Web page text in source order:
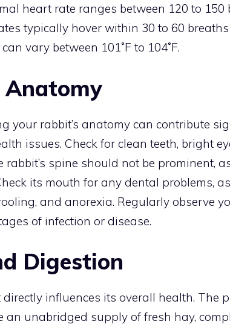
heart rate ranges between 120 to 150
typically hover within 30 to 60
vary between 101˚F to 104˚F.
your rabbit’s anatomy can contribute
issues. Check for clean teeth, bright
rabbit’s spine should not be prominent,
its mouth for any dental problems,
and anorexia. Regularly observe
of infection or disease.
Digestion
directly influences its overall health. The
an unabridged supply of fresh hay,